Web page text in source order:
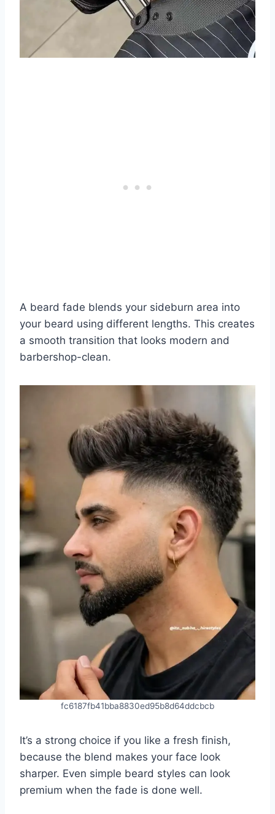
A beard fade blends your sideburn area into
your beard using different lengths. This creates
a smooth transition that looks modern and
barbershop-clean.
fc6187fb41bba8830ed95b8d64ddcbcb
It’s a strong choice if you like a fresh finish,
because the blend makes your face look
sharper. Even simple beard styles can look
premium when the fade is done well.